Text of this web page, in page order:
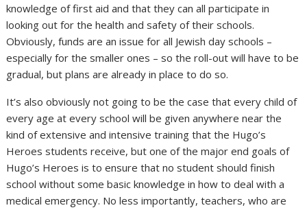
knowledge of first aid and that they can all participate in
looking out for the health and safety of their schools.
Obviously, funds are an issue for all Jewish day schools –
especially for the smaller ones – so the roll-out will have to be
gradual, but plans are already in place to do so.
It’s also obviously not going to be the case that every child of
every age at every school will be given anywhere near the
kind of extensive and intensive training that the Hugo’s
Heroes students receive, but one of the major end goals of
Hugo’s Heroes is to ensure that no student should finish
school without some basic knowledge in how to deal with a
medical emergency. No less importantly, teachers, who are